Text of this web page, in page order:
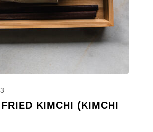
KIMCHI (KIMCHI